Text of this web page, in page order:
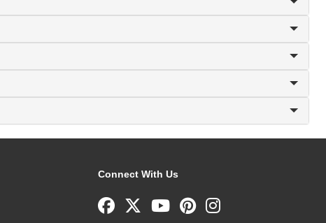
Connect With Us